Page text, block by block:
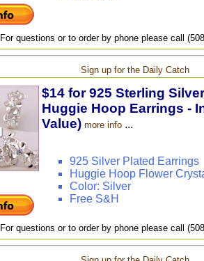
For questions or to order by phone please call
Sign up for the Daily Catch
$14 for 925 Sterling
Huggie Hoop Earrings -
Value) more info...
925 Silver Plated Earrings
Huggie Hoop Flower
Color: Silver
Free S&H
For questions or to order by phone please call